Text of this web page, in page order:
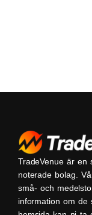
TradeVenue är en
noterade bolag.
små- och
information om de